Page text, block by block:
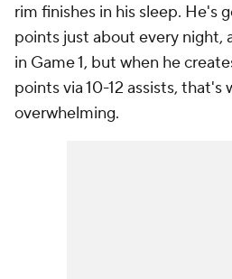
rim finishes in his sleep. He's
points just about every night,
in Game 1, but when he
points via 10-12 assists, that's
overwhelming.